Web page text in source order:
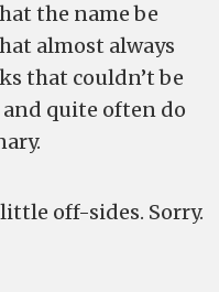
the name be
almost always
that couldn’t be
quite often do
off-sides. Sorry.